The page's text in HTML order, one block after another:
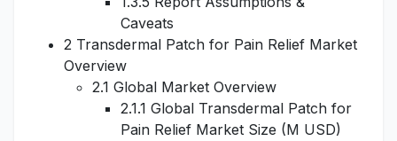
Caveats
2 Transdermal Patch for Pain Relief Market
Overview
2.1 Global Market Overview
2.1.1 Global Transdermal Patch for
Pain Relief Market Size (M USD)